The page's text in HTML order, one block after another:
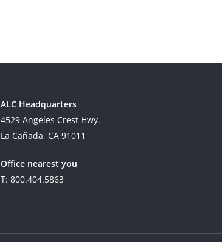
ALC Headquarters
4529 Angeles Crest Hwy.
La Cañada, CA 91011
Office nearest you
T: 800.404.5863